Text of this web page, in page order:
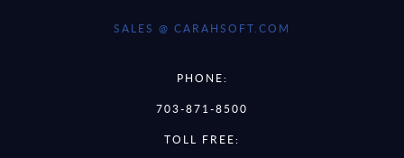
SALES @ CARAHSOFT.COM
PHONE:
703-871-8500
TOLL FREE: